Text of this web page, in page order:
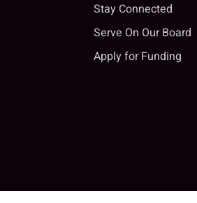
Stay Connected
Serve On Our Board
Apply for Funding